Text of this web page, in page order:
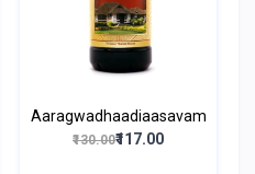
Aaragwadhaadiaasavam
₹130.00₹117.00